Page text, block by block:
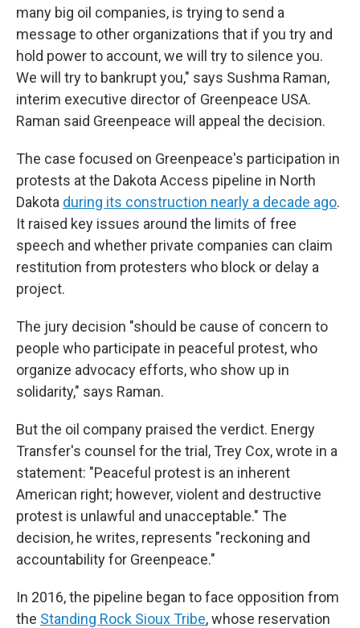
many big oil companies, is trying to send a
message to other organizations that if you try and
hold power to account, we will try to silence you.
We will try to bankrupt you," says Sushma Raman,
interim executive director of Greenpeace USA.
Raman said Greenpeace will appeal the decision.
The case focused on Greenpeace's participation in
protests at the Dakota Access pipeline in North
Dakota during its construction nearly a decade ago.
It raised key issues around the limits of free
speech and whether private companies can claim
restitution from protesters who block or delay a
project.
The jury decision "should be cause of concern to
people who participate in peaceful protest, who
organize advocacy efforts, who show up in
solidarity," says Raman.
But the oil company praised the verdict. Energy
Transfer's counsel for the trial, Trey Cox, wrote in a
statement: "Peaceful protest is an inherent
American right; however, violent and destructive
protest is unlawful and unacceptable." The
decision, he writes, represents "reckoning and
accountability for Greenpeace."
In 2016, the pipeline began to face opposition from
the Standing Rock Sioux Tribe, whose reservation